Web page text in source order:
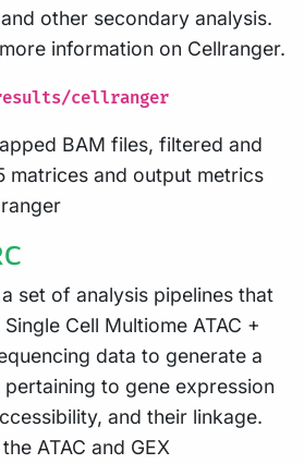
other secondary analysis.
information on Cellranger.
cellranger
BAM files, filtered and
matrices and output metrics
set of analysis pipelines that
Cell Multiome ATAC +
data to generate a
to gene expression
and their linkage.
ATAC and GEX